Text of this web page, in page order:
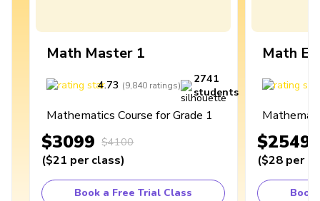
Math Master 1
4.73 (9,840 ratings)
2741
students
Mathematics Course for Grade 1
$3099 $4100
($21 per class)
Book a Free Trial Class
Math
$2549
($28 per
Book